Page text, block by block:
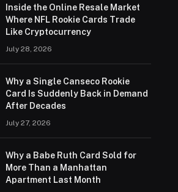
Inside the Online Resale Market
Where NFL Rookie Cards Trade
Like Cryptocurrency
July 28, 2026
Why a Single Canseco Rookie
Card Is Suddenly Back in Demand
After Decades
July 27, 2026
Why a Babe Ruth Card Sold for
More Than a Manhattan
Apartment Last Month